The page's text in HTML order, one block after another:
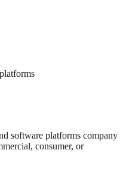
software platforms company
consumer, or